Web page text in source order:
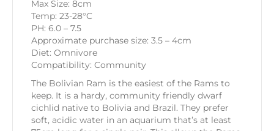
Max Size: 8cm
Temp: 23-28°C
PH: 6.0 – 7.5
Approximate purchase size: 3.5 – 4cm
Diet: Omnivore
Compatibility: Community
The Bolivian Ram is the easiest of the Rams to
keep. It is a hardy, community friendly dwarf
cichlid native to Bolivia and Brazil. They prefer
soft, acidic water in an aquarium that’s at least